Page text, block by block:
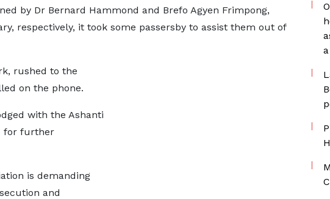
by Dr Bernard Hammond and Brefo Agyen Frimpong,
respectively, it took some passersby to assist them out of
rushed to the
on the phone.
with the Ashanti
for further
is demanding
and